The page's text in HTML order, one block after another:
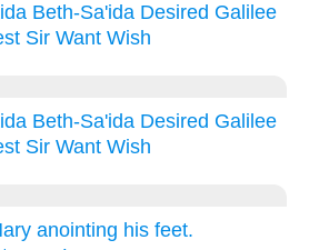
Beth-Sa'ida Desired Galilee
Sir Want Wish
Beth-Sa'ida Desired Galilee
Sir Want Wish
anointing his feet.